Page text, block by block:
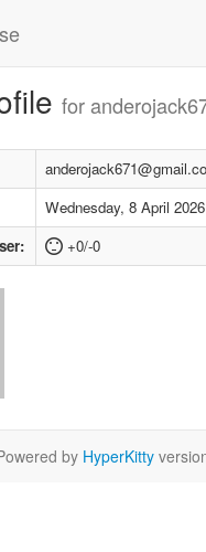
for
Wednesday, 8 April
+0/-0
by HyperKitty